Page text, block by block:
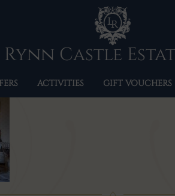
Castle
ACTIVITIES GIFT VOUCHERS
BRIDAL-SUITE-1